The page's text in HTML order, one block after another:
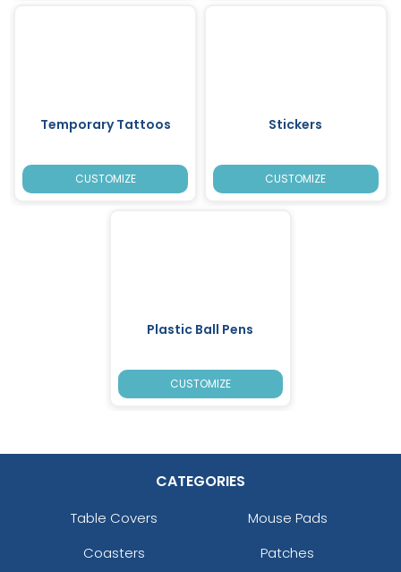
Temporary Tattoos
CUSTOMIZE
Stickers
CUSTOMIZE
Plastic Ball Pens
CUSTOMIZE
CATEGORIES
Table Covers
Mouse Pads
Coasters
Patches